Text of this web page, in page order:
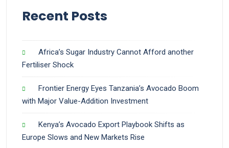
Recent Posts
Africa’s Sugar Industry Cannot Afford another
Fertiliser Shock
Frontier Energy Eyes Tanzania’s Avocado Boom
with Major Value-Addition Investment
Kenya’s Avocado Export Playbook Shifts as
Europe Slows and New Markets Rise